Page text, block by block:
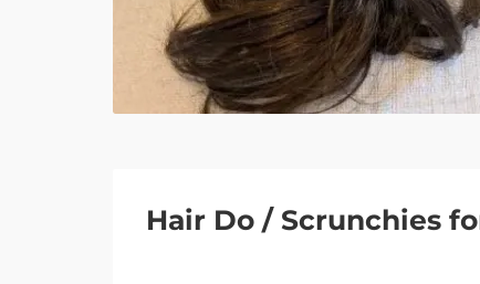
Hair Do / Scrunchies